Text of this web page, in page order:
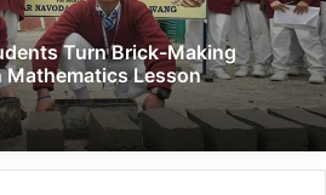
Turn Brick-Making
Mathematics Lesson